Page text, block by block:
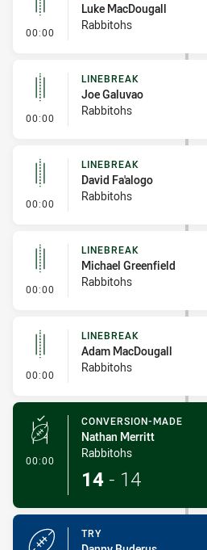
00:00 - Linebreak
Luke MacDougall
Rabbitohs
00:00 - Linebreak
LINEBREAK
Joe Galuvao
Rabbitohs
00:00 - Linebreak
LINEBREAK
David Fa'alogo
Rabbitohs
00:00 - Linebreak
LINEBREAK
Michael Greenfield
Rabbitohs
00:00 - Linebreak
LINEBREAK
Adam MacDougall
Rabbitohs
00:00 - Conversion-Made
CONVERSION-MADE
Nathan Merritt
Rabbitohs
14 - 14
TRY